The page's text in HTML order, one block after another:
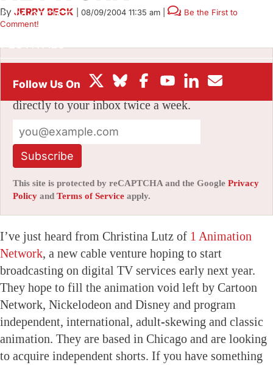
BOX OFFICE
FESTIVALS
By JERRY BECK 08/09/2004 11:35 am
Be the First to
Comment!
Stay informed with free updates
Sign up to get our news digest — delivered
directly to your inbox twice a week.
Subscribe
This site is protected by reCAPTCHA and the Google Privacy
Policy and Terms of Service apply.
I’ve just heard from Christina Lutz of 1 Animation
Network, a new cable venture hoping to start
broadcasting on digital TV services early next year.
They hope to fill the animation void left by Cartoon
Network, Nickelodeon and Disney and program
independent, international, adult-skewing and classic
animation. They are based in Chicago and are looking
to acquire independent shorts. If you have something